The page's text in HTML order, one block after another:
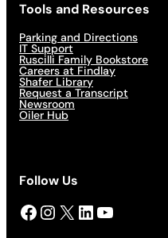
Tools and Resources
Parking and Directions
IT Support
Ruscilli Family Bookstore
Careers at Findlay
Shafer Library
Request a Transcript
Newsroom
Oiler Hub
Follow Us
Facebook InstagramX LinkedIn YouTube